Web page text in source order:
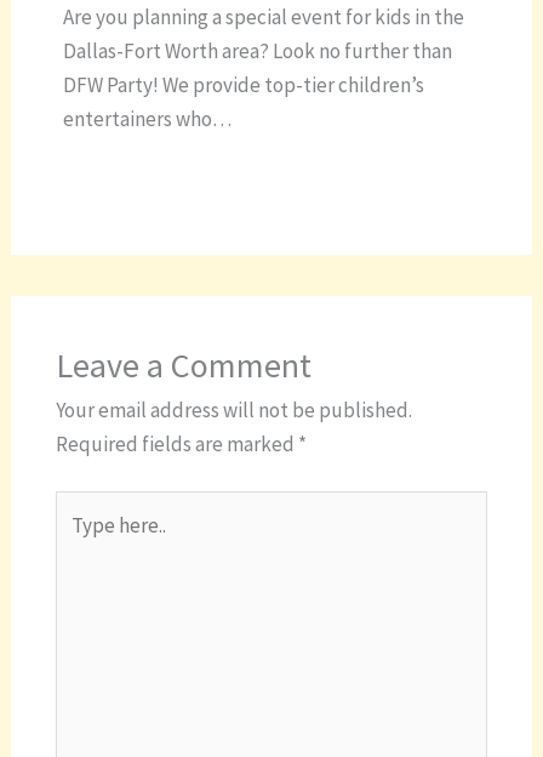
Are you planning a special event for kids in the
Dallas-Fort Worth area? Look no further than
DFW Party! We provide top-tier children’s
entertainers who…
Leave a Comment
Your email address will not be published.
Required fields are marked *
here..